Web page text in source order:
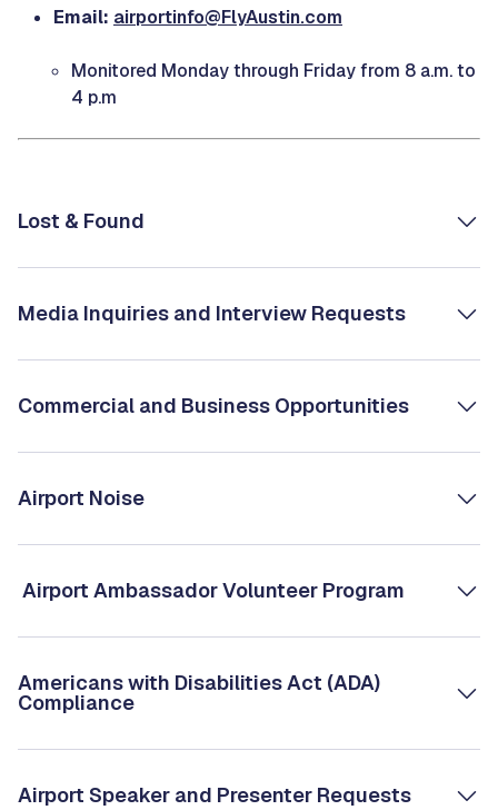
Email: airportinfo@FlyAustin.com
Monitored Monday through Friday from 8 a.m. to
4 p.m
Lost & Found
Media Inquiries and Interview Requests
Commercial and Business Opportunities
Airport Noise
Airport Ambassador Volunteer Program
Americans with Disabilities Act (ADA)
Compliance
Airport Speaker and Presenter Requests